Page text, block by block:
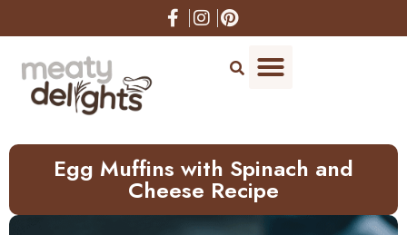
to
Egg Muffins with Spinach and
Cheese Recipe